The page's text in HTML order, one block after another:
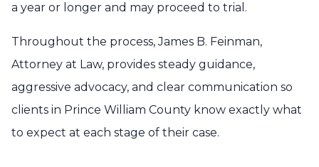
a year or longer and may proceed to trial.
Throughout the process, James B. Feinman,
Attorney at Law, provides steady guidance,
aggressive advocacy, and clear communication so
clients in Prince William County know exactly what
to expect at each stage of their case.